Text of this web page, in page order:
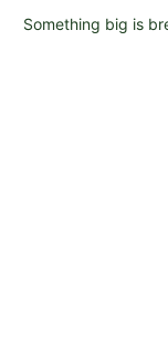
Something big is